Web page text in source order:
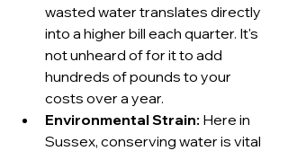
wasted water translates directly
into a higher bill each quarter. It's
not unheard of for it to add
hundreds of pounds to your
costs over a year.
Environmental Strain: Here in
Sussex, conserving water is vital